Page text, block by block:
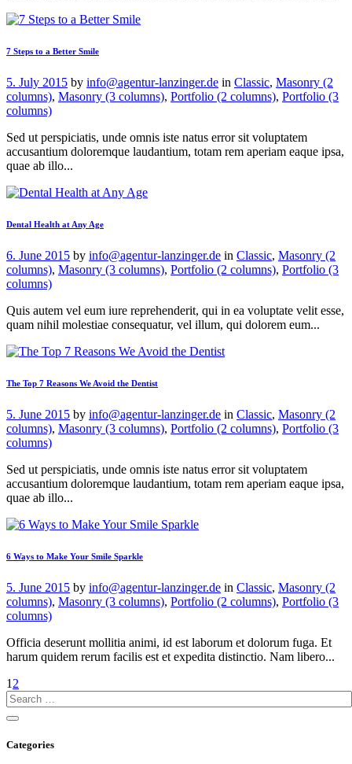
7 Steps to a Better Smile
5. July 2015 by info@agentur-lanzinger.de in Classic, Masonry (2
columns), Masonry (3 columns), Portfolio (2 columns), Portfolio (3
columns)
Sed ut perspiciatis, unde omnis iste natus error sit voluptatem
accusantium doloremque laudantium, totam rem aperiam eaque ipsa,
quae ab illo...
Dental Health at Any Age
6. June 2015 by info@agentur-lanzinger.de in Classic, Masonry (2
columns), Masonry (3 columns), Portfolio (2 columns), Portfolio (3
columns)
Quis autem vel eum iure reprehenderit, qui in ea voluptate velit esse,
quam nihil molestiae consequatur, vel illum, qui dolorem eum...
The Top 7 Reasons We Avoid the Dentist
5. June 2015 by info@agentur-lanzinger.de in Classic, Masonry (2
columns), Masonry (3 columns), Portfolio (2 columns), Portfolio (3
columns)
Sed ut perspiciatis, unde omnis iste natus error sit voluptatem
accusantium doloremque laudantium, totam rem aperiam eaque ipsa,
quae ab illo...
6 Ways to Make Your Smile Sparkle
5. June 2015 by info@agentur-lanzinger.de in Classic, Masonry (2
columns), Masonry (3 columns), Portfolio (2 columns), Portfolio (3
columns)
Officia deserunt mollitia animi, id est laborum et dolorum fuga. Et
harum quidem rerum facilis est et expedita distinctio. Nam libero...
1 2
Categories